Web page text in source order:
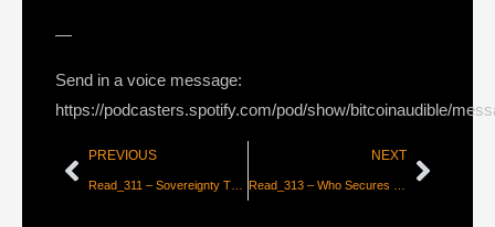
—
Send in a voice message:
https://podcasters.spotify.com/pod/show/bitcoinaudible/
PREVIOUS NEXT